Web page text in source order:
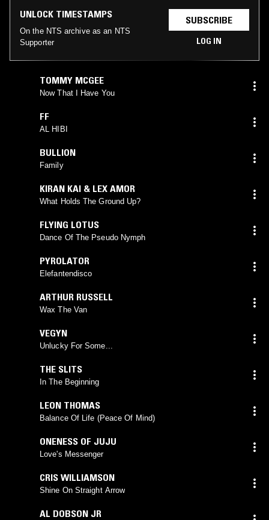
UNLOCK TIMESTAMPS
On the NTS archive as an NTS
Supporter
SUBSCRIBE
LOG IN
TOMMY MCGEE
Now That I Have You
FF
AL HIBI
BULLION
Family
KIRAN KAI & LEX AMOR
What Holds The Ground Up?
FLYING LOTUS
Dance Of The Pseudo Nymph
PYROLATOR
Elefantendisco
ARTHUR RUSSELL
Wax The Van
VEGYN
Unlucky For Some...
THE SLITS
In The Beginning
LEON THOMAS
Balance Of Life (Peace Of Mind)
ONENESS OF JUJU
Love's Messenger
CRIS WILLIAMSON
Shine On Straight Arrow
AL DOBSON JR